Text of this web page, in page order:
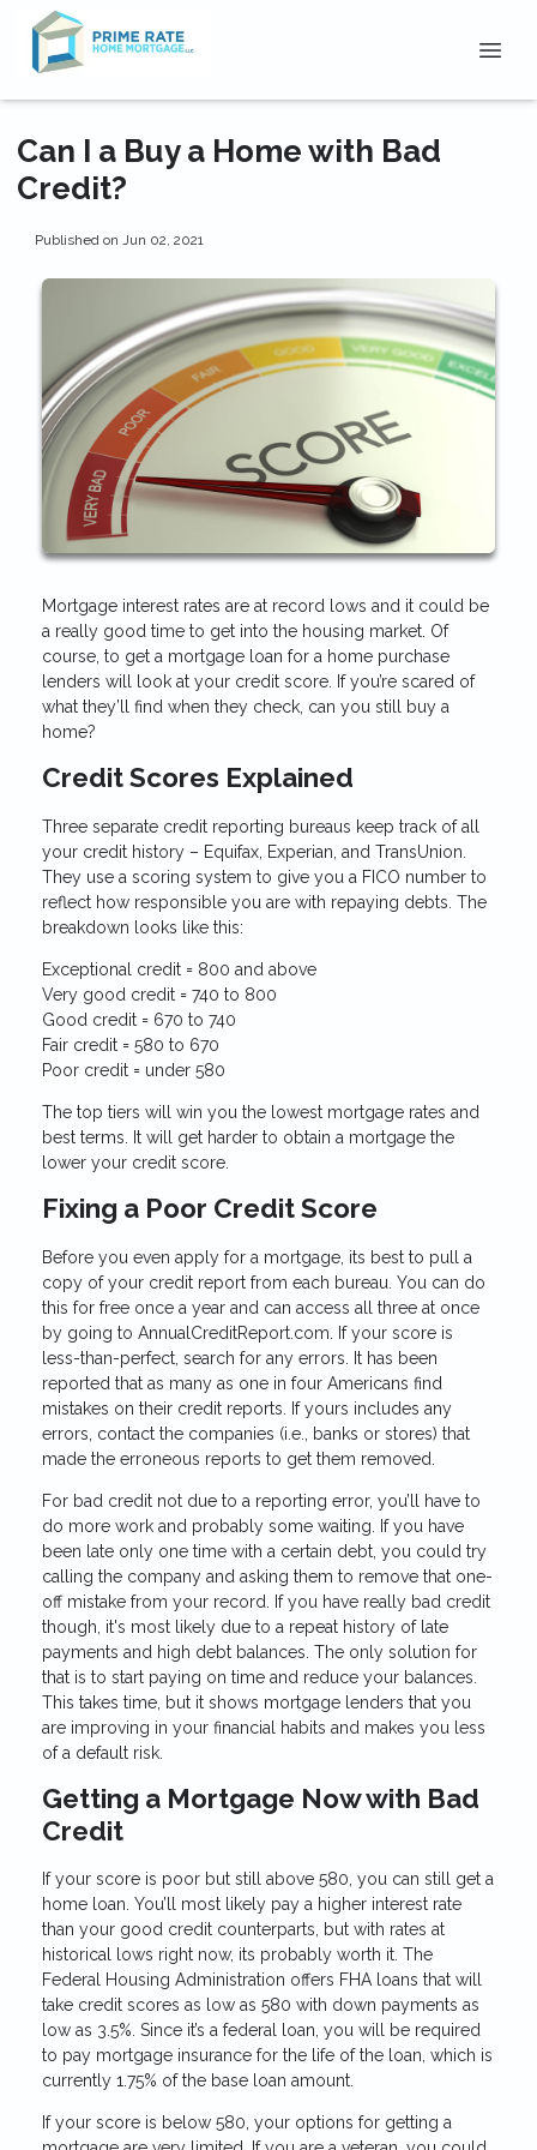
Can I a Buy a Home with Bad
Credit?
Published on Jun 02, 2021
Mortgage interest rates are at record lows and it could be
a really good time to get into the housing market. Of
course, to get a mortgage loan for a home purchase
lenders will look at your credit score. If you’re scared of
what they’ll find when they check, can you still buy a
home?
Credit Scores Explained
Three separate credit reporting bureaus keep track of all
your credit history – Equifax, Experian, and TransUnion.
They use a scoring system to give you a FICO number to
reflect how responsible you are with repaying debts. The
breakdown looks like this:
Exceptional credit = 800 and above
Very good credit = 740 to 800
Good credit = 670 to 740
Fair credit = 580 to 670
Poor credit = under 580
The top tiers will win you the lowest mortgage rates and
best terms. It will get harder to obtain a mortgage the
lower your credit score.
Fixing a Poor Credit Score
Before you even apply for a mortgage, its best to pull a
copy of your credit report from each bureau. You can do
this for free once a year and can access all three at once
by going to AnnualCreditReport.com. If your score is
less-than-perfect, search for any errors. It has been
reported that as many as one in four Americans find
mistakes on their credit reports. If yours includes any
errors, contact the companies (i.e., banks or stores) that
made the erroneous reports to get them removed.
For bad credit not due to a reporting error, you’ll have to
do more work and probably some waiting. If you have
been late only one time with a certain debt, you could try
calling the company and asking them to remove that one-
off mistake from your record. If you have really bad credit
though, it's most likely due to a repeat history of late
payments and high debt balances. The only solution for
that is to start paying on time and reduce your balances.
This takes time, but it shows mortgage lenders that you
are improving in your financial habits and makes you less
of a default risk.
Getting a Mortgage Now with Bad
Credit
If your score is poor but still above 580, you can still get a
home loan. You’ll most likely pay a higher interest rate
than your good credit counterparts, but with rates at
historical lows right now, its probably worth it. The
Federal Housing Administration offers FHA loans that will
take credit scores as low as 580 with down payments as
low as 3.5%. Since it’s a federal loan, you will be required
to pay mortgage insurance for the life of the loan, which is
currently 1.75% of the base loan amount.
If your score is below 580, your options for getting a